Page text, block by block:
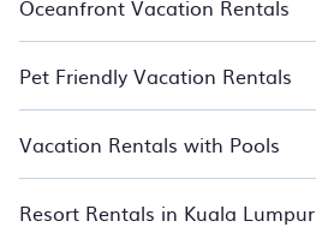
Oceanfront Vacation Rentals
Pet Friendly Vacation Rentals
Vacation Rentals with Pools
Resort Rentals in Kuala Lumpur